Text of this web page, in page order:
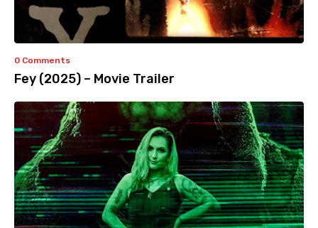
0 Comments
Fey (2025) – Movie Trailer